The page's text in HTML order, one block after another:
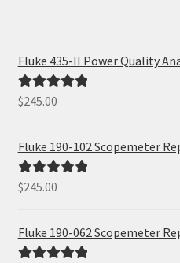
Fluke 435-II Power Quality
Rated5.00
$245.00
Fluke 190-102 Scopemeter
Rated5.00
$245.00
Fluke 190-062 Scopemeter